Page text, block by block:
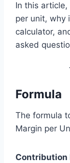
In this article,
per unit, why
calculator,
asked
Formula
The formula
Margin per
Contribution